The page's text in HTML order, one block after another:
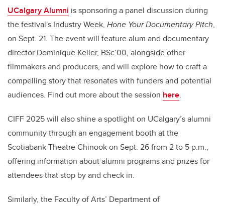
UCalgary Alumni is sponsoring a panel discussion during
the festival's Industry Week, Hone Your Documentary Pitch,
on Sept. 21. The event will feature alum and documentary
director Dominique Keller, BSc’00, alongside other
filmmakers and producers, and will explore how to craft a
compelling story that resonates with funders and potential
audiences. Find out more about the session here.
CIFF 2025 will also shine a spotlight on UCalgary’s alumni
community through an engagement booth at the
Scotiabank Theatre Chinook on Sept. 26 from 2 to 5 p.m.,
offering information about alumni programs and prizes for
attendees that stop by and check in.
Similarly, the Faculty of Arts’ Department of